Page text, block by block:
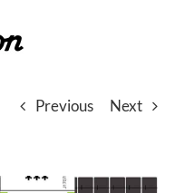
Previous
Next